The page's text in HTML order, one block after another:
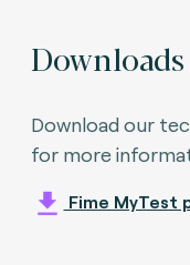
Downloads
Download our
for more
Fime MyTest